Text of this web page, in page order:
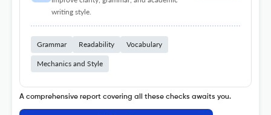
writing style.
Grammar Readability Vocabulary
Mechanics and Style
A comprehensive report covering all these checks awaits you.